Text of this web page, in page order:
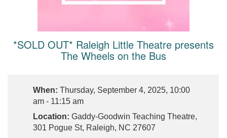
*SOLD OUT* Raleigh Little Theatre presents
The Wheels on the Bus
When: Thursday, September 4, 2025, 10:00
am - 11:15 am
Location: Gaddy-Goodwin Teaching Theatre,
301 Pogue St, Raleigh, NC 27607